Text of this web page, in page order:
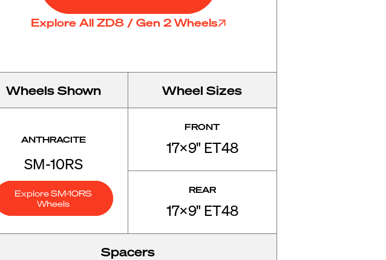
Explore All ZD8 / Gen 2 Wheels
Wheels Shown
ANTHRACITE
SM-10RS
Explore SM-10RS
Wheels
Wheel Sizes
FRONT
17x9" ET48
REAR
17x9" ET48
Spacers